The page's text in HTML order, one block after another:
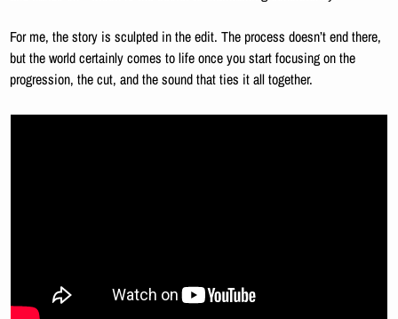
For me, the story is sculpted in the edit. The process doesn’t end there,
but the world certainly comes to life once you start focusing on the
progression, the cut, and the sound that ties it all together.